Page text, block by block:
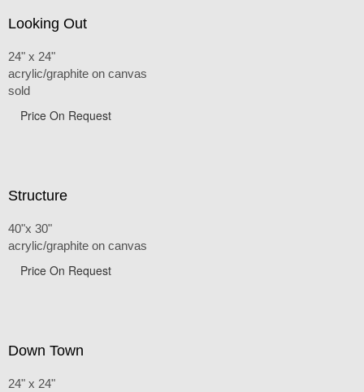
Looking Out
24" x 24"
acrylic/graphite on canvas
sold
Price On Request
Structure
40"x 30"
acrylic/graphite on canvas
Price On Request
Down Town
24" x 24"